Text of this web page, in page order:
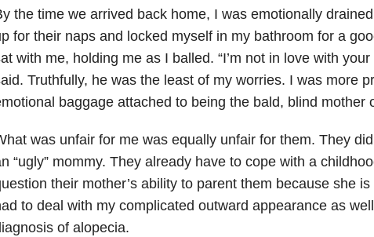
the time we arrived back home, I was emotionally
for their naps and locked myself in my bathroom for a
with me, holding me as I balled. “I’m not in love with your
Truthfully, he was the least of my worries. I was more
baggage attached to being the bald, blind mother
was unfair for me was equally unfair for them. They
“ugly” mommy. They already have to cope with a
their mother’s ability to parent them because she
to deal with my complicated outward appearance as
of alopecia.